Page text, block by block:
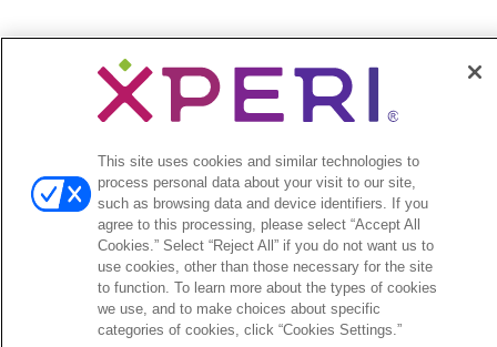
This site uses cookies and similar technologies to
process personal data about your visit to our site,
such as browsing data and device identifiers. If you
agree to this processing, please select “Accept All
Cookies.” Select “Reject All” if you do not want us to
use cookies, other than those necessary for the site
to function. To learn more about the types of cookies
we use, and to make choices about specific
categories of cookies, click “Cookies Settings.”